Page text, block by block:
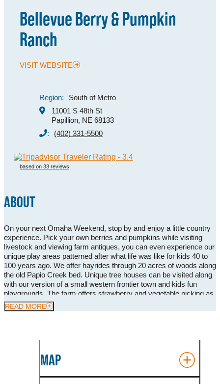
MEETINGS
SPORTS
GROUPS
TOURISM INDUSTRY
Bellevue Berry & Pumpkin
Ranch
VISIT WEBSITE
Region:
South of Metro
11001 S 48th St
Papillion, NE 68133
:
(402) 331-5500
based on 33 reviews
ABOUT
On your next Omaha Weekend, stop by and enjoy a little country
experience. Pick your own berries and pumpkins while visiting
livestock and viewing farm antiques, you can even experience our
unique play areas patterned after what life was like for kids 40 to
100 years ago. We offer hayrides through 20 acres of woods along
the old Papio Creek bed. Unique tree houses can be visited along
with our version of a small western frontier town and kids fun
playgrounds. The farm offers strawberry and vegetable picking as
well as the Great Pumpkin Roundup with over 20 acres of
pumpkins! The ranch hosts different festivals from Spring all the
and cooked on site to accommodate all group events. During
for Halloween fun!
READ MORE
MAP